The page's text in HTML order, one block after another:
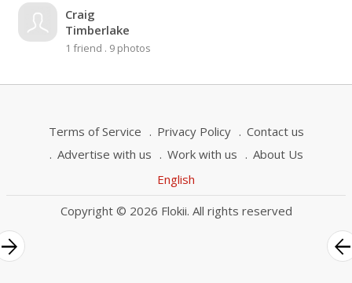
Craig
Timberlake
1 friend . 9 photos
Terms of Service Privacy Policy
Contact us
Advertise with us
Work with us
About Us
English
Copyright © 2026 Flokii. All rights reserved